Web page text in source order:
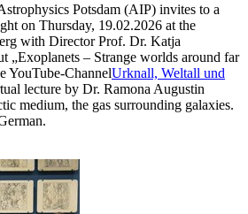
Potsdam (AIP) invites to a
on Thursday, 19.02.2026 at the
with Director Prof. Dr. Katja
„Exoplanets – Strange worlds around far
YouTube-ChannelUrknall, Weltall und
lecture by Dr. Ramona Augustin
medium, the gas surrounding galaxies.